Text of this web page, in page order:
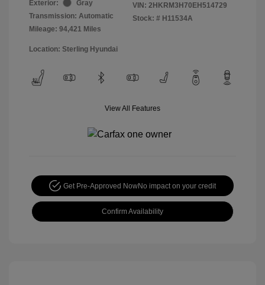
Exterior:
Gray
Transmission: Automatic
Mileage: 94,421 Miles
VIN: 2HKRM3H70EH514729
Stock: # H11534A
Location: Sterling Hyundai
View All Features
Get Pre-Approved NowNo impact on your credit
Confirm Availability